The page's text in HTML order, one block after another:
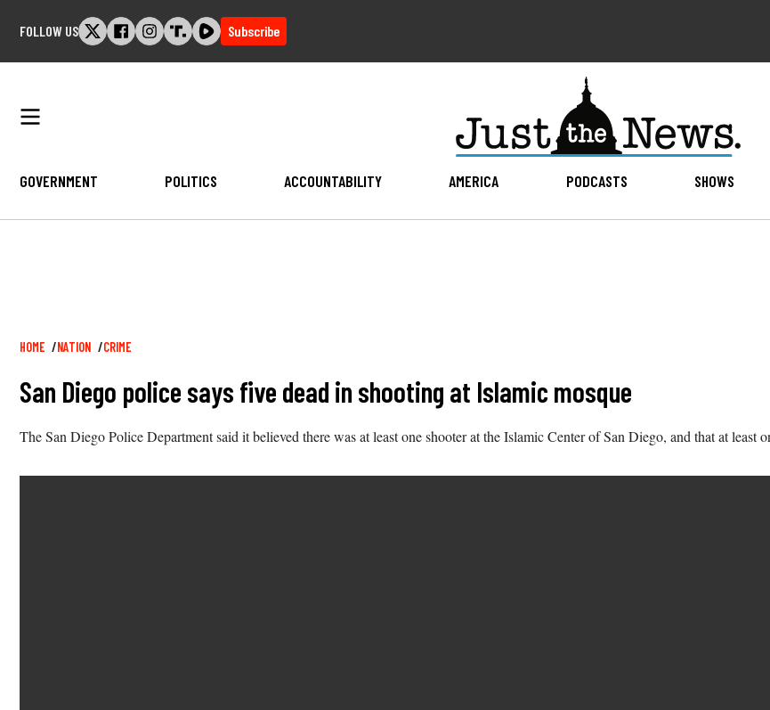
FOLLOW US Subscribe
GOVERNMENT POLITICS ACCOUNTABILITY AMERICA PODCASTS SHOWS
Breadcrumb
HOME NATION CRIME
San Diego police says five dead in shooting at Islamic mosque
The San Diego Police Department said it believed there was at least one shooter at the Islamic Center of San Diego, and that at least